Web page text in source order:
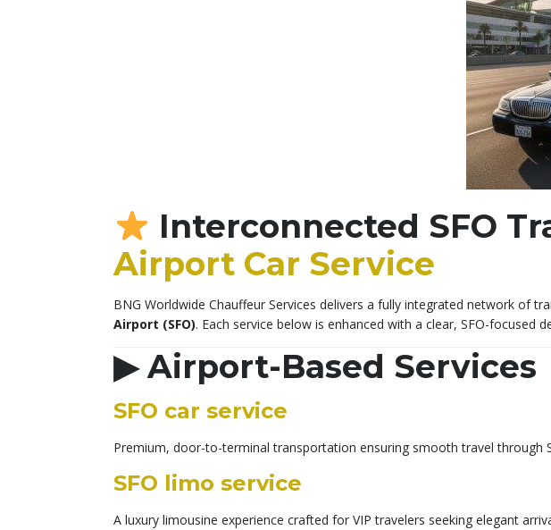
Interconnected SFO
Airport Car Service
BNG Worldwide Chauffeur Services delivers a fully integrated network of
Airport (SFO). Each service below is enhanced with a clear, SFO-focused
▶Airport-Based Services
SFO car service
Premium, door-to-terminal transportation ensuring smooth travel through
SFO limo service
A luxury limousine experience crafted for VIP travelers seeking elegant